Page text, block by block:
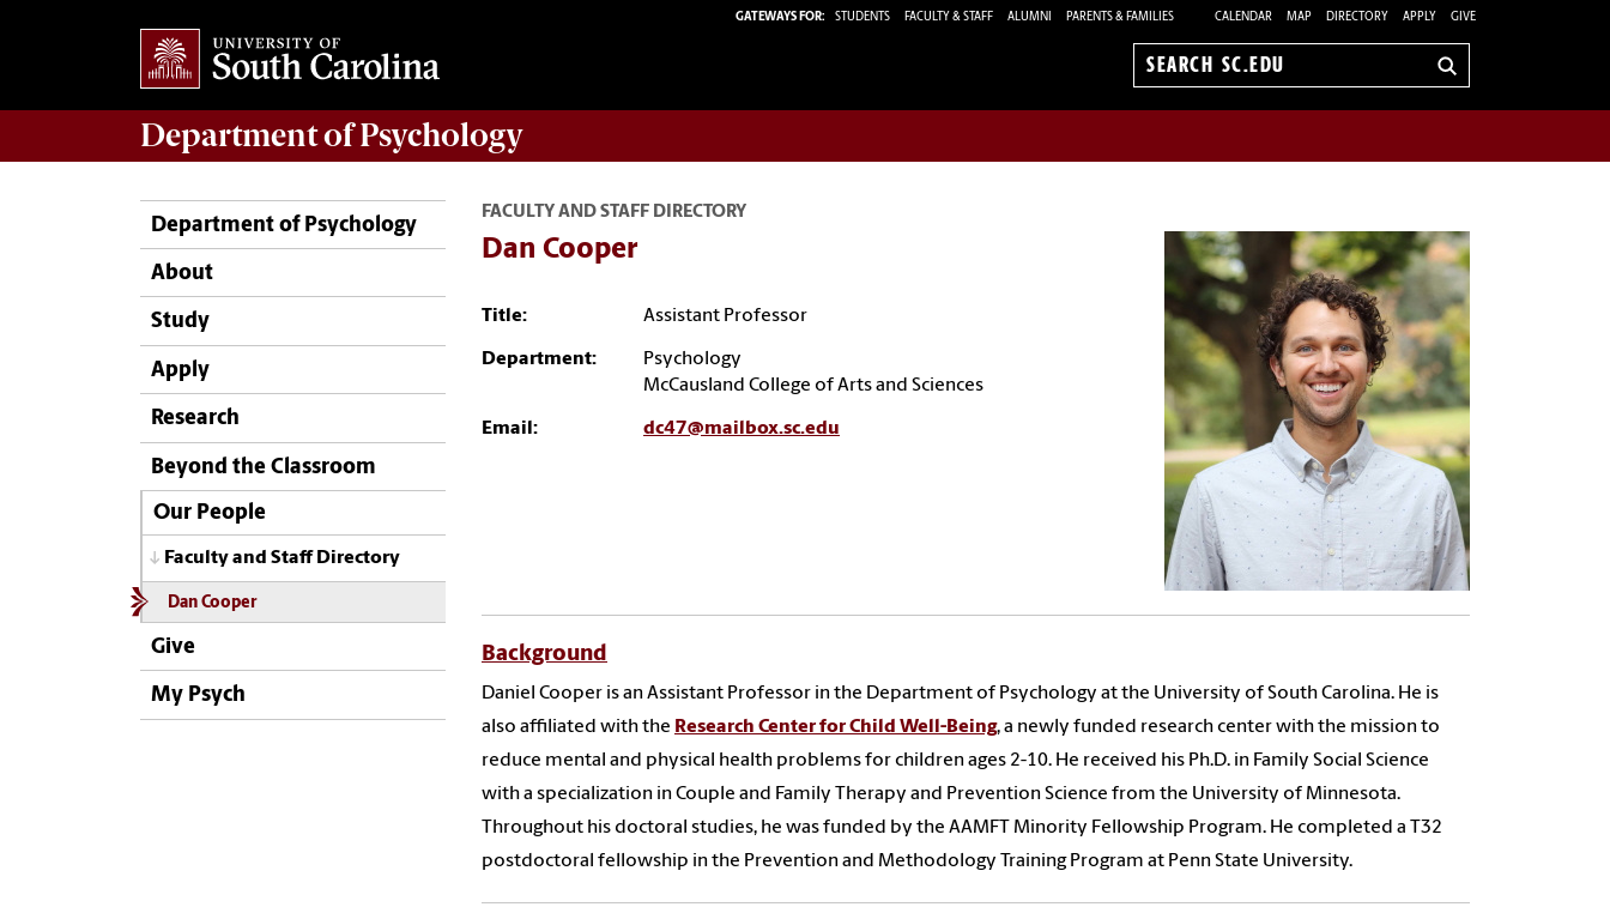
GATEWAYS FOR: STUDENTS FACULTY & STAFF ALUMNI PARENTS & FAMILIES CALENDAR MAP DIRECTORY APPLY GIVE
Search
Department ofPsychology
Department of Psychology
About
Study
Apply
Research
Beyond the Classroom
Our People
Faculty and Staff Directory
Dan Cooper
Give
My Psych
FACULTY AND STAFF DIRECTORY
Dan Cooper
Title: Assistant Professor
Department:
Psychology
McCausland College of Arts and Sciences
Email: dc47@mailbox.sc.edu
Background
Daniel Cooper is an Assistant Professor in the Department of Psychology at the University of South Carolina. He is
also affiliated with the Research Center for Child Well-Being, a newly funded research center with the mission to
reduce mental and physical health problems for children ages 2-10. He received his Ph.D. in Family Social Science
with a specialization in Couple and Family Therapy and Prevention Science from the University of Minnesota.
Throughout his doctoral studies, he was funded by the AAMFT Minority Fellowship Program. He completed a T32
postdoctoral fellowship in the Prevention and Methodology Training Program at Penn State University.